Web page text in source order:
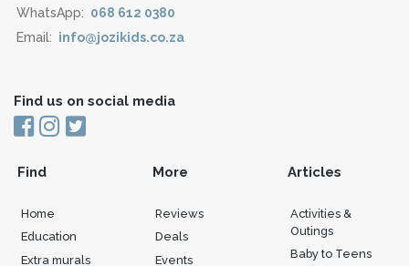
WhatsApp: 068 612 0380
Email: info@jozikids.co.za
Find us on social media
Find
Home
Education
Extra murals
More
Reviews
Deals
Events
Articles
Activities &
Outings
Baby to Teens